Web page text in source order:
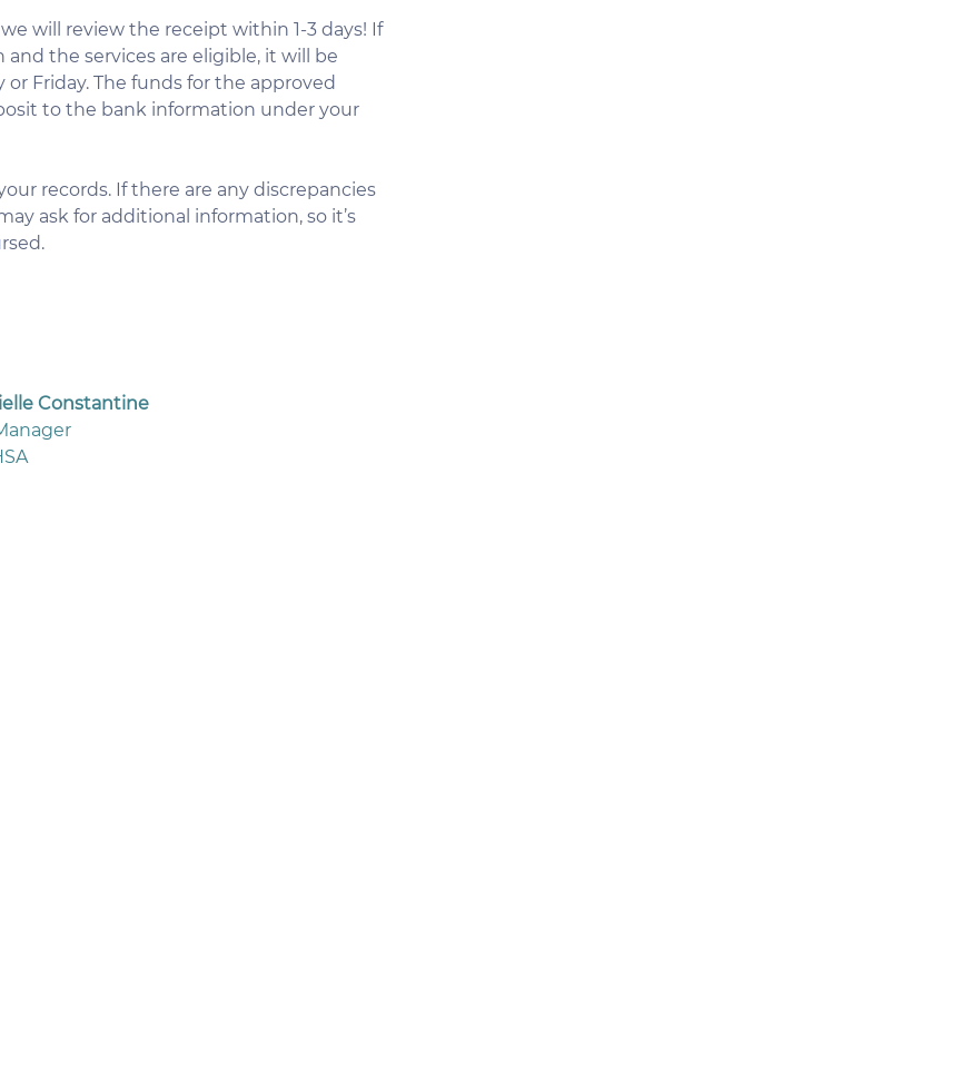
will review the receipt within 1-3 days! If
the services are eligible, it will be
Friday. The funds for the approved
to the bank information under your
records. If there are any discrepancies
ask for additional information, so it’s
Constantine